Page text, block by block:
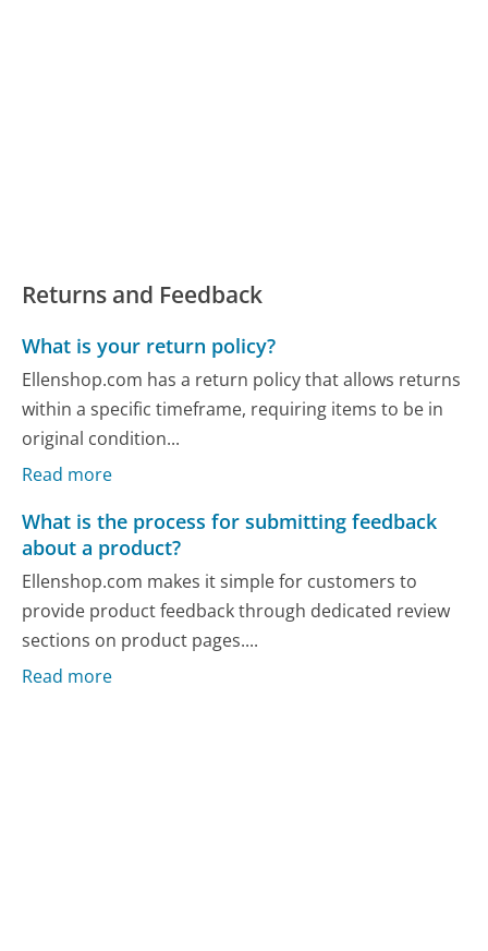
Returns and Feedback
What is your return policy?
Ellenshop.com has a return policy that allows returns
within a specific timeframe, requiring items to be in
original condition...
Read more
What is the process for submitting feedback
about a product?
Ellenshop.com makes it simple for customers to
provide product feedback through dedicated review
sections on product pages....
Read more